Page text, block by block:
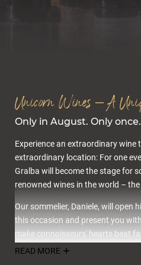
Active in the Dolomites
Unicorn Wines – A
Only in August. Only once.
Experience an extraordinary wine
extraordinary location: For one
Gralba will become the stage for
renowned wines in the world –
Our sommelier, Daniele, will open
this occasion and present you
make connoisseurs' hearts beat
to find, others are already
READ MORE